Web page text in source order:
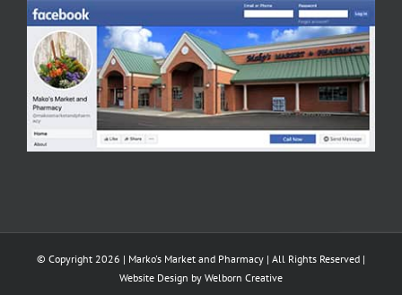
© Copyright 2026 | Marko's Market and Pharmacy | All Rights Reserved |
Website Design by Welborn Creative